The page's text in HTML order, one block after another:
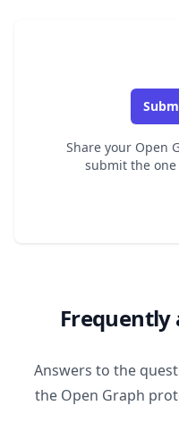
Share your Open
submit the
Frequently
Answers to the
the Open Graph